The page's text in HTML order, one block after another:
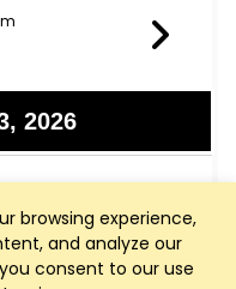
browsing experience,
and analyze our
consent to our use
2026